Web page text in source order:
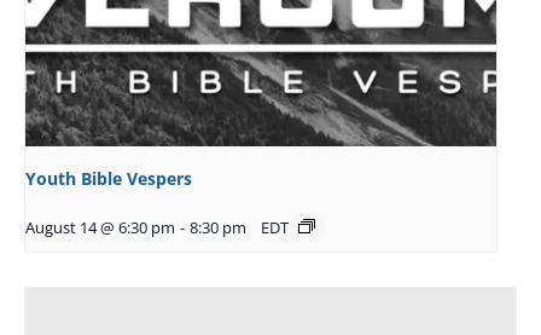
Youth Bible Vespers
August 14 @ 6:30 pm - 8:30 pm EDT